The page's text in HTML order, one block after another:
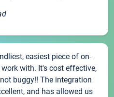
easiest piece of on-
with. It's cost effective,
buggy!! The integration
and has allowed us